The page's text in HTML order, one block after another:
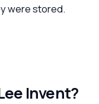
were stored.
Invent?